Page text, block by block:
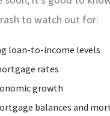
to watch out for:
loan-to-income levels
rates
growth
balances and